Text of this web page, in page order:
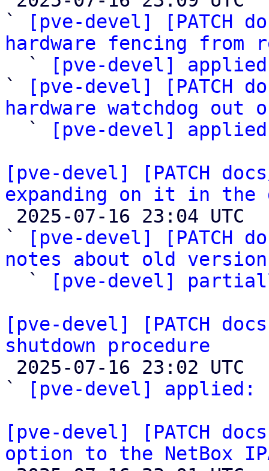
`
[pve-devel] [PATCH
hardware fencing from
`
[pve-devel]
`
[pve-devel] [PATCH
hardware watchdog
`
[pve-devel]
[pve-devel] [PATCH
expanding on it in the
`
[pve-devel] [PATCH
notes about old
`
[pve-devel]
[pve-devel] [PATCH
shutdown procedure
`
[pve-devel] applied:
[pve-devel] [PATCH
option to the NetBox